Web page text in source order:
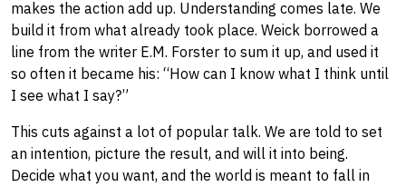
makes the action add up. Understanding comes late. We
build it from what already took place. Weick borrowed a
line from the writer E.M. Forster to sum it up, and used it
so often it became his: “How can I know what I think until
I see what I say?”
This cuts against a lot of popular talk. We are told to set
an intention, picture the result, and will it into being.
Decide what you want, and the world is meant to fall in